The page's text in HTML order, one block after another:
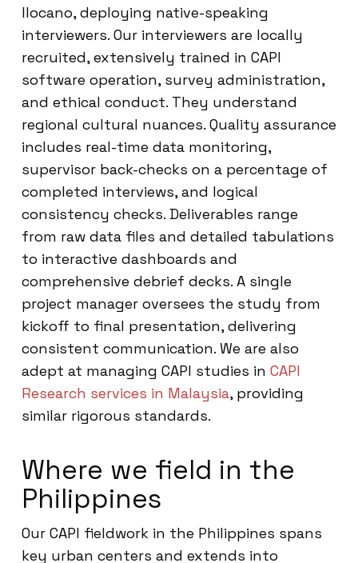
Ilocano, deploying native-speaking
interviewers. Our interviewers are locally
recruited, extensively trained in CAPI
software operation, survey administration,
and ethical conduct. They understand
regional cultural nuances. Quality assurance
includes real-time data monitoring,
supervisor back-checks on a percentage of
completed interviews, and logical
consistency checks. Deliverables range
from raw data files and detailed tabulations
to interactive dashboards and
comprehensive debrief decks. A single
project manager oversees the study from
kickoff to final presentation, delivering
consistent communication. We are also
adept at managing CAPI studies in CAPI
Research services in Malaysia, providing
similar rigorous standards.
Where we field in the
Philippines
Our CAPI fieldwork in the Philippines spans
key urban centers and extends into